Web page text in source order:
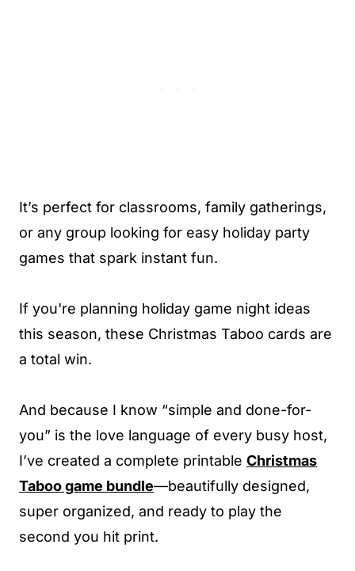
It’s perfect for classrooms, family gatherings,
or any group looking for easy holiday party
games that spark instant fun.
If you're planning holiday game night ideas
this season, these Christmas Taboo cards are
a total win.
And because I know “simple and done-for-
you” is the love language of every busy host,
I’ve created a complete printable Christmas
Taboo game bundle—beautifully designed,
super organized, and ready to play the
second you hit print.